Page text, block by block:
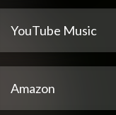
YouTube Music
Amazon